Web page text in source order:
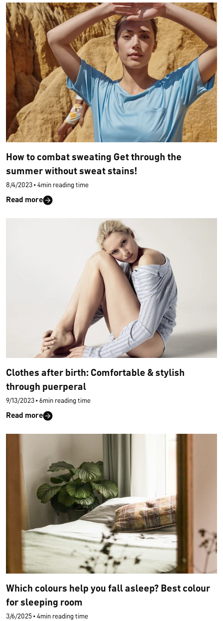
How to combat sweating Get through the
summer without sweat stains!
8/4/2023 • 4min reading time
Read more
Clothes after birth: Comfortable & stylish
through puerperal
9/13/2023 • 6min reading time
Read more
Which colours help you fall asleep? Best colour
for sleeping room
3/6/2025 • 4min reading time